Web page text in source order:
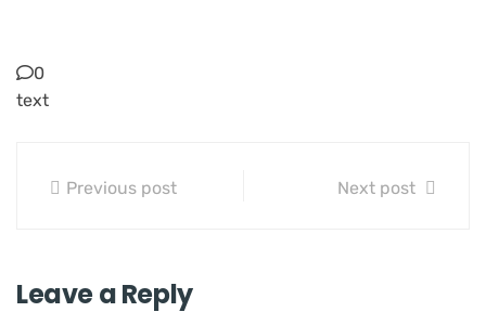
0
text
Previous post Next post
Leave a Reply